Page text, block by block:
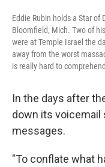
Eddie Rubin holds a Star of
Bloomfield, Mich. Two of
were at Temple Israel the
away from the worst
is really hard to
In the days after
down its
messages.
"To conflate what